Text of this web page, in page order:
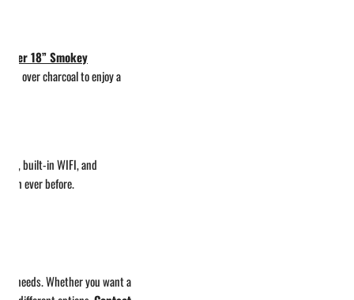
Weber 18” Smokey
over charcoal to enjoy a
built-in WIFI, and
ever before.
needs. Whether you want a